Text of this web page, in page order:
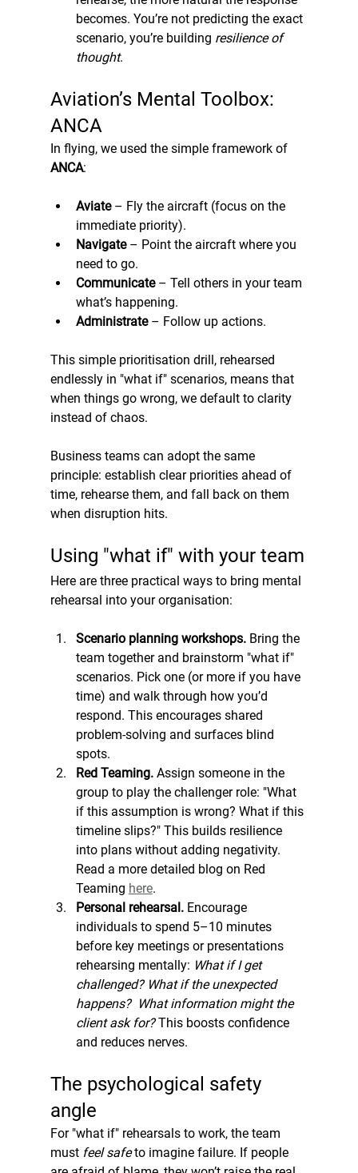
becomes. You’re not predicting the exact
scenario, you’re building resilience of
thought.
Aviation’s Mental Toolbox:
ANCA
In flying, we used the simple framework of
ANCA:
Aviate – Fly the aircraft (focus on the
immediate priority).
Navigate – Point the aircraft where you
need to go.
Communicate – Tell others in your team
what’s happening.
Administrate – Follow up actions.
This simple prioritisation drill, rehearsed
endlessly in "what if" scenarios, means that
when things go wrong, we default to clarity
instead of chaos.
Business teams can adopt the same
principle: establish clear priorities ahead of
time, rehearse them, and fall back on them
when disruption hits.
Using "what if" with your team
Here are three practical ways to bring mental
rehearsal into your organisation:
Scenario planning workshops. Bring the
team together and brainstorm "what if"
scenarios. Pick one (or more if you have
time) and walk through how you’d
respond. This encourages shared
problem-solving and surfaces blind
spots.
Red Teaming. Assign someone in the
group to play the challenger role: "What
if this assumption is wrong? What if this
timeline slips?" This builds resilience
into plans without adding negativity.
Read a more detailed blog on Red
Teaming here.
Personal rehearsal. Encourage
individuals to spend 5–10 minutes
before key meetings or presentations
rehearsing mentally: What if I get
challenged? What if the unexpected
happens? What information might the
client ask for? This boosts confidence
and reduces nerves.
The psychological safety
angle
For "what if" rehearsals to work, the team
must feel safe to imagine failure. If people